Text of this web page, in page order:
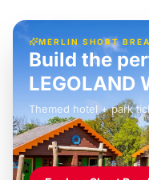
MERLIN SHORT
Build the
LEGOLAND
Themed hotel + park